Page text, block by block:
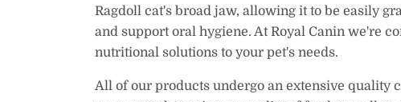
Ragdoll cat's broad jaw, allowing it to be easily
and support oral hygiene. At Royal Canin we're
nutritional solutions to your pet's needs.
All of our products undergo an extensive quality